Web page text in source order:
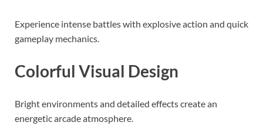
Experience intense battles with explosive action and quick
gameplay mechanics.
Colorful Visual Design
Bright environments and detailed effects create an
energetic arcade atmosphere.